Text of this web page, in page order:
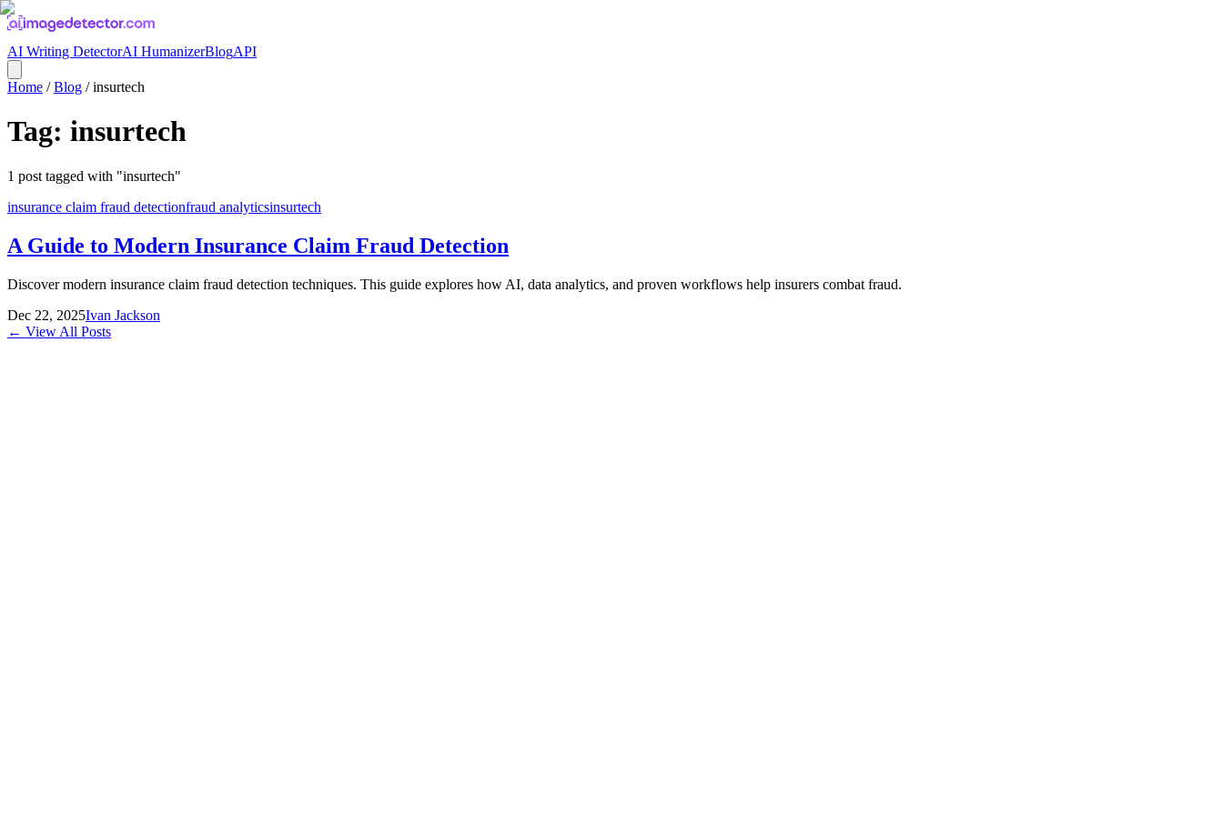
AI Writing DetectorAI HumanizerBlogAPI
Home /Blog /insurtech
Tag: insurtech
1 post tagged with "insurtech"
insurance claim fraud detectionfraud analyticsinsurtech
A Guide to Modern Insurance Claim Fraud Detection
Discover modern insurance claim fraud detection techniques. This guide explores how AI, data analytics, and proven workflows help insurers combat fraud.
Dec 22, 2025Ivan Jackson
← View All Posts